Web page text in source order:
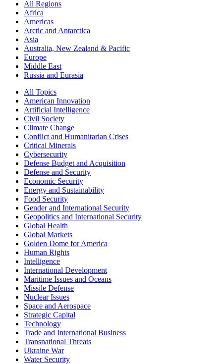
All Regions
Africa
Americas
Arctic and Antarctica
Asia
Australia, New Zealand & Pacific
Europe
Middle East
Russia and Eurasia
All Topics
American Innovation
Artificial Intelligence
Civil Society
Climate Change
Conflict and Humanitarian Crises
Critical Minerals
Cybersecurity
Defense Budget and Acquisition
Defense and Security
Economic Security
Energy and Sustainability
Food Security
Gender and International Security
Geopolitics and International Security
Global Health
Global Markets
Golden Dome for America
Human Rights
Intelligence
International Development
Maritime Issues and Oceans
Missile Defense
Nuclear Issues
Space and Aerospace
Strategic Capital
Technology
Trade and International Business
Transnational Threats
Ukraine War
Water Security